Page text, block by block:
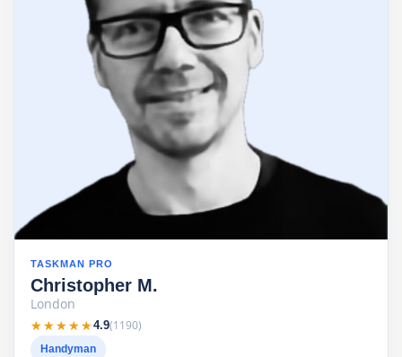
TASKMAN PRO
Christopher M.
London
★★★★★
★★★★★4.9(1190)
Handyman